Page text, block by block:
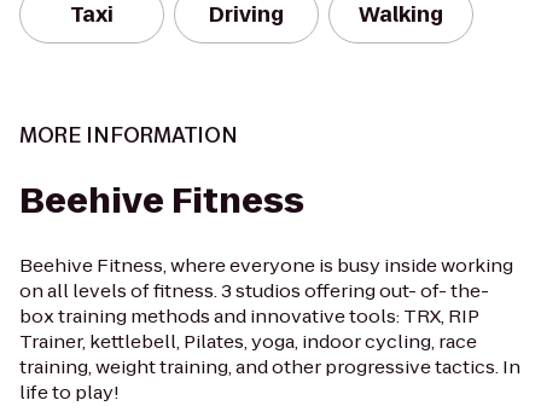
Taxi Driving Walking
MORE INFORMATION
Beehive Fitness
Beehive Fitness, where everyone is busy inside working
on all levels of fitness. 3 studios offering out- of- the-
box training methods and innovative tools: TRX, RIP
Trainer, kettlebell, Pilates, yoga, indoor cycling, race
training, weight training, and other progressive tactics. In
life to play!